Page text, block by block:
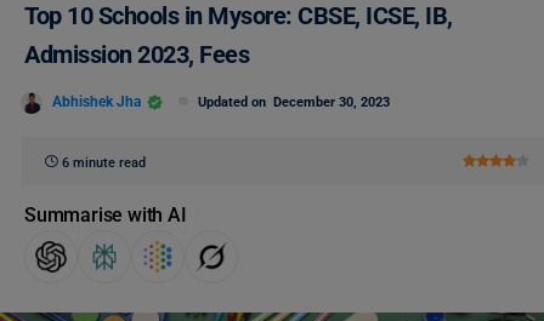
Top 10 Schools in Mysore: CBSE, ICSE, IB,
Admission 2023, Fees
Abhishek Jha Updated on December 30, 2023
6 minute read
Summarise with AI